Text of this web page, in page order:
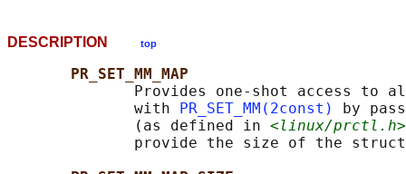
DESCRIPTION top
PR_SET_MM_MAP
Provides one-shot access to
              with
PR_SET_MM(2const)
by
              (as defined in
<linux/prctl.h>
provide the size of the